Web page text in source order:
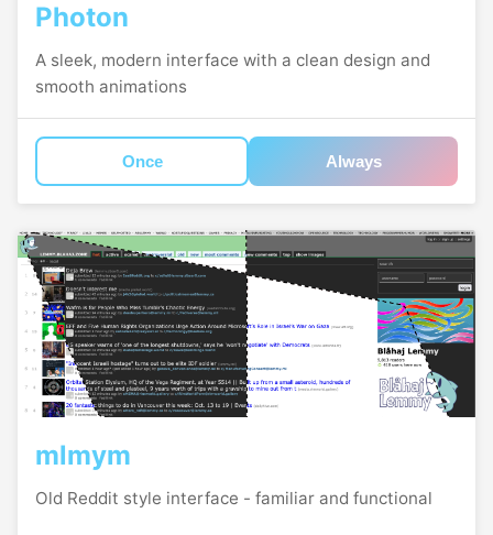
Photon
A sleek, modern interface with a clean design and
smooth animations
Once Always
mlmym
Old Reddit style interface - familiar and functional